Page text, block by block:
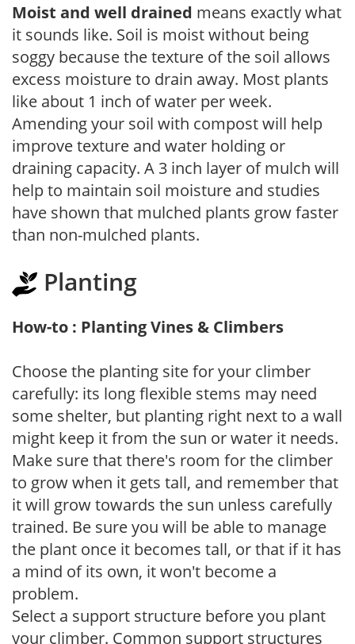
Moist and well drained means exactly what
it sounds like. Soil is moist without being
soggy because the texture of the soil allows
excess moisture to drain away. Most plants
like about 1 inch of water per week.
Amending your soil with compost will help
improve texture and water holding or
draining capacity. A 3 inch layer of mulch will
help to maintain soil moisture and studies
have shown that mulched plants grow faster
than non-mulched plants.
Planting
How-to : Planting Vines & Climbers
Choose the planting site for your climber
carefully: its long flexible stems may need
some shelter, but planting right next to a wall
might keep it from the sun or water it needs.
Make sure that there's room for the climber
to grow when it gets tall, and remember that
it will grow towards the sun unless carefully
trained. Be sure you will be able to manage
the plant once it becomes tall, or that if it has
a mind of its own, it won't become a
problem.
Select a support structure before you plant
your climber. Common support structures